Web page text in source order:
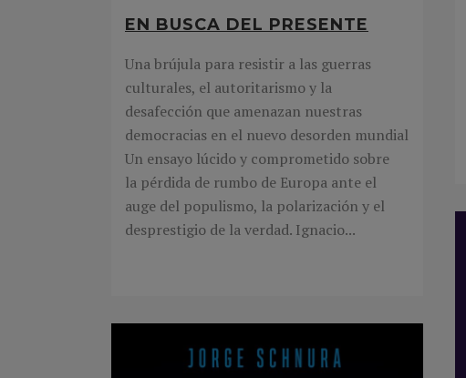
EN BUSCA DEL PRESENTE
Una brújula para resistir a las guerras
culturales, el autoritarismo y la
desafección que amenazan nuestras
democracias en el nuevo desorden mundial
Un ensayo lúcido y comprometido sobre
la pérdida de rumbo de Europa ante el
auge del populismo, la polarización y el
desprestigio de la verdad. Ignacio...